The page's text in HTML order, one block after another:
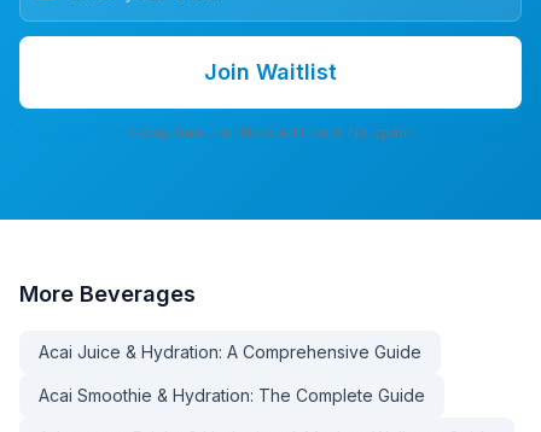
Join Waitlist
7-day free trial. No credit card. No spam.
More Beverages
Acai Juice & Hydration: A Comprehensive Guide
Acai Smoothie & Hydration: The Complete Guide